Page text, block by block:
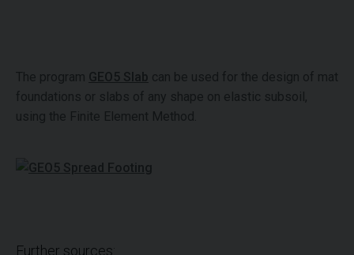
The program GEO5 Slab can be used for the design of mat
foundations or slabs of any shape on elastic subsoil,
using the Finite Element Method.
Further sources: